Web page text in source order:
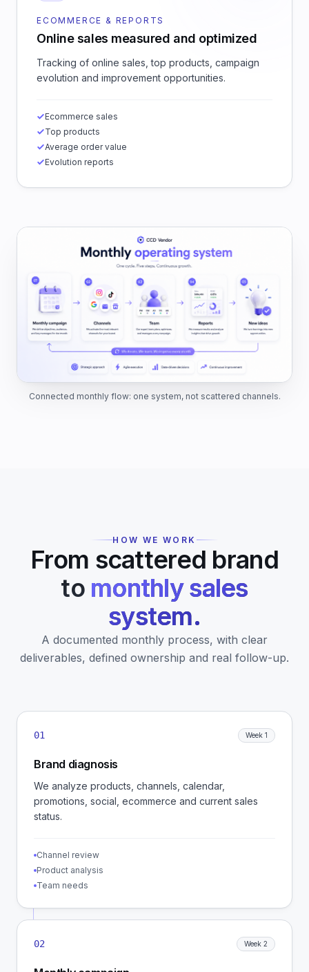
ECOMMERCE & REPORTS
Online sales measured and optimized
Tracking of online sales, top products, campaign
evolution and improvement opportunities.
Ecommerce sales
Top products
Average order value
Evolution reports
Connected monthly flow: one system, not scattered channels.
HOW WE WORK
From scattered brand
to monthly sales
system.
A documented monthly process, with clear
deliverables, defined ownership and real follow-up.
01 Week 1
Brand diagnosis
We analyze products, channels, calendar,
promotions, social, ecommerce and current sales
status.
Channel review
Product analysis
Team needs
02 Week 2